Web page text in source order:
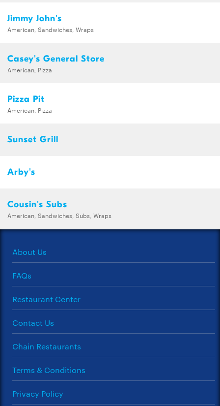
Jimmy John's
American, Sandwiches, Wraps
Casey's General Store
American, Pizza
Pizza Pit
American, Pizza
Sunset Grill
Arby's
Cousin's Subs
American, Sandwiches, Subs, Wraps
About Us
FAQs
Restaurant Center
Contact Us
Chain Restaurants
Terms & Conditions
Privacy Policy